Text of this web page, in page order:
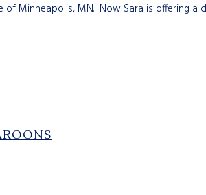
Minneapolis, MN. Now Sara is offering